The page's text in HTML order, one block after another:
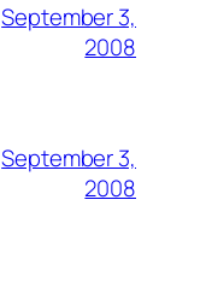
September 3,
2008
September 3,
2008